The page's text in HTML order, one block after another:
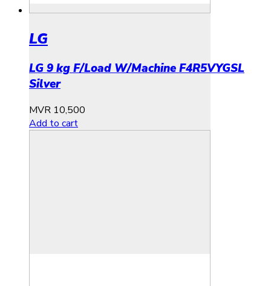
LG
LG 9 kg F/Load W/Machine F4R5VYGSL
Silver
MVR 10,500
Add to cart